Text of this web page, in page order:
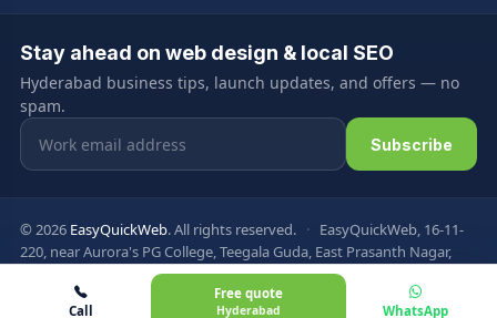
Stay ahead on web design & local SEO
Hyderabad business tips, launch updates, and offers — no
spam.
Email address
Subscribe
© 2026 EasyQuickWeb. All rights reserved. · EasyQuickWeb, 16-11-
220, near Aurora's PG College, Teegala Guda, East Prasanth Nagar,
Moosarambagh, Hyderabad, Telangana 500036, India
Privacy Policy
Terms & ConditionsFAQSitemap
Call
Free quote
Hyderabad WhatsApp